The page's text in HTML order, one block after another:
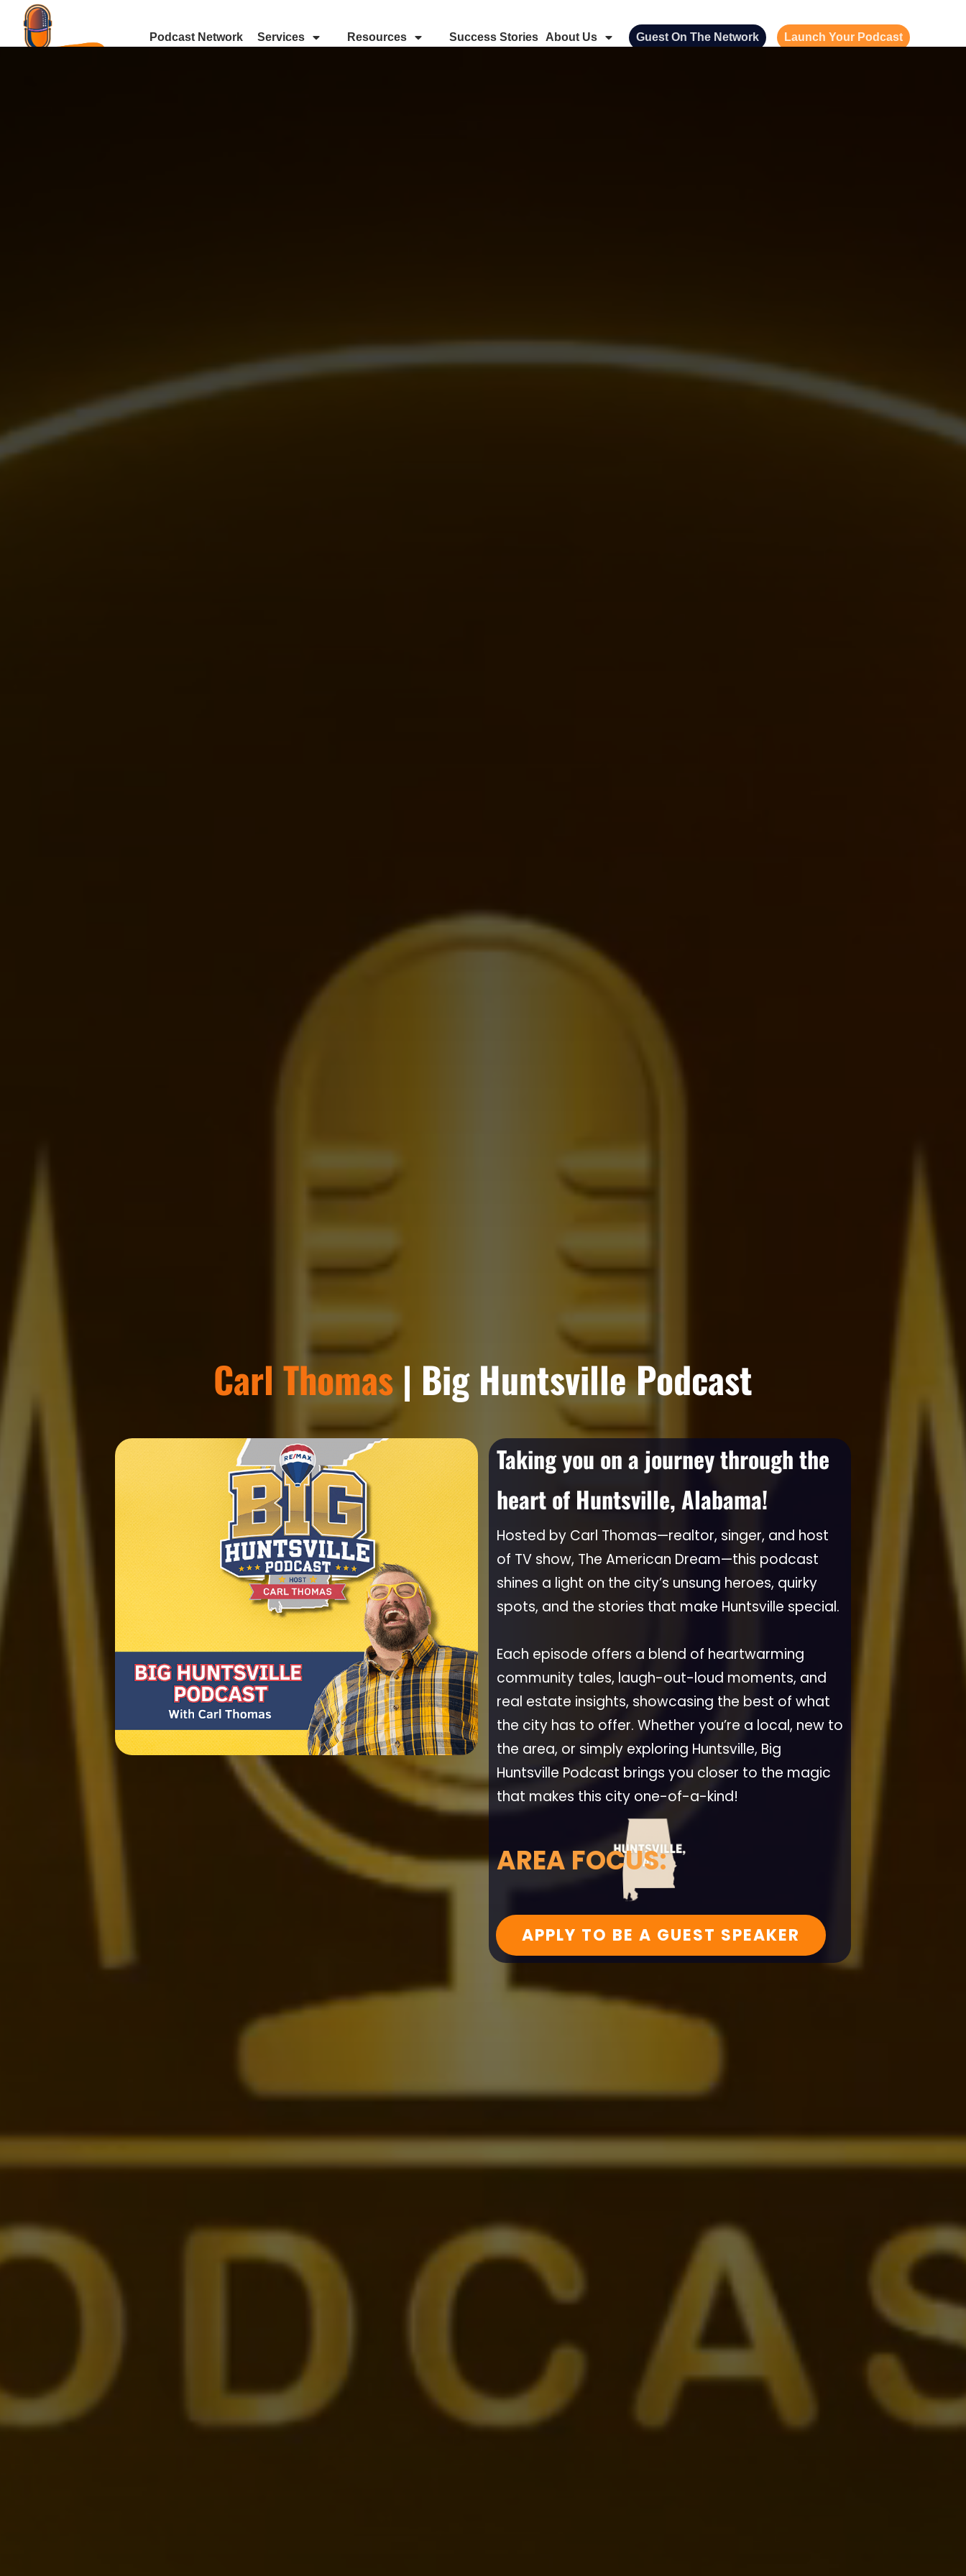
Podcast Network Services Resources Success Stories About Us Guest On The Network Launch Your Podcast
Carl Thomas | Big Huntsville Podcast
Taking you on a journey through the
heart of Huntsville, Alabama!
Hosted by Carl Thomas—realtor, singer, and host
of TV show, The American Dream—this podcast
shines a light on the city’s unsung heroes, quirky
spots, and the stories that make Huntsville special.
Each episode offers a blend of heartwarming
community tales, laugh-out-loud moments, and
real estate insights, showcasing the best of what
the city has to offer. Whether you’re a local, new to
the area, or simply exploring Huntsville, Big
Huntsville Podcast brings you closer to the magic
that makes this city one-of-a-kind!
AREA FOCUS:
APPLY TO BE A GUEST SPEAKER